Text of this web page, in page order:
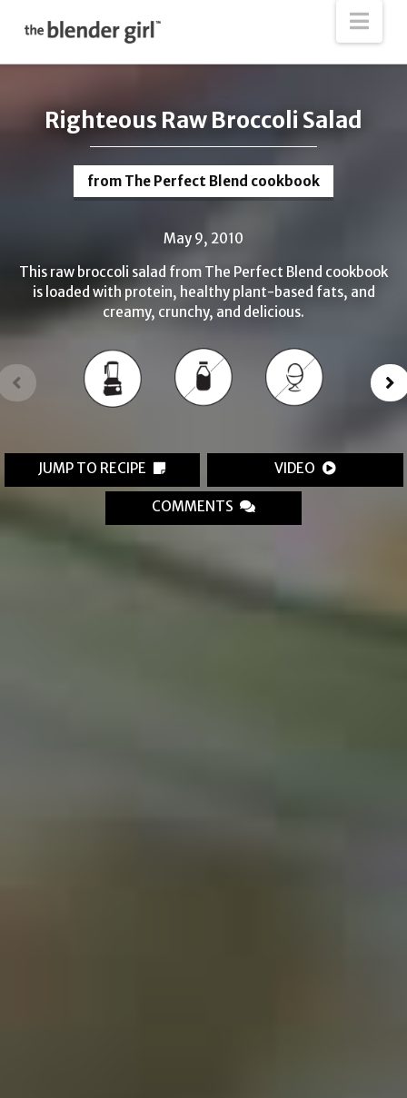
The
Blender
Girl
Righteous Raw Broccoli Salad
from The Perfect Blend cookbook
May 9, 2010
This raw broccoli salad from The Perfect Blend cookbook
is loaded with protein, healthy plant-based fats, and
creamy, crunchy, and delicious.
JUMP TO RECIPE VIDEO
COMMENTS